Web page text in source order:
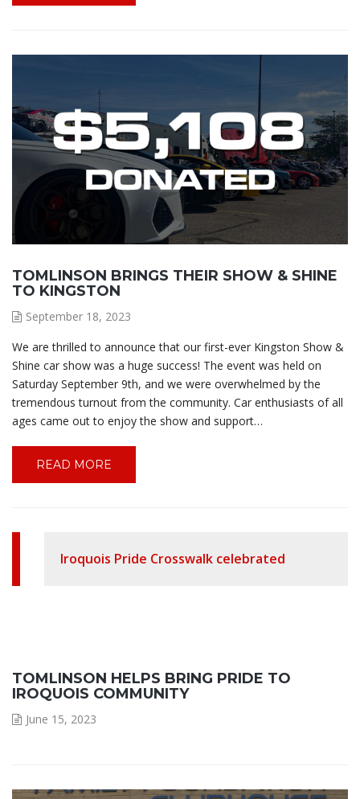
TOMLINSON BRINGS THEIR SHOW & SHINE
TO KINGSTON
September 18, 2023
We are thrilled to announce that our first-ever Kingston Show &
Shine car show was a huge success! The event was held on
Saturday September 9th, and we were overwhelmed by the
tremendous turnout from the community. Car enthusiasts of all
ages came out to enjoy the show and support…
READ MORE
Iroquois Pride Crosswalk celebrated
TOMLINSON HELPS BRING PRIDE TO
IROQUOIS COMMUNITY
June 15, 2023